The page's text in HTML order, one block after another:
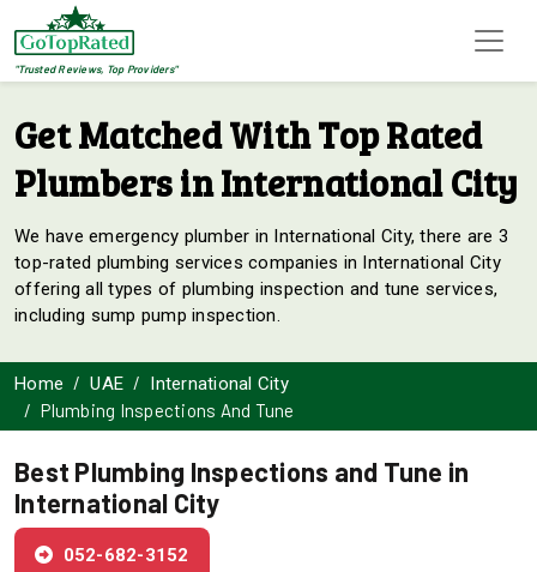
"Trusted Reviews, Top Providers"
Get Matched With Top Rated
Plumbers in International City
We have emergency plumber in International City, there are 3
top-rated plumbing services companies in International City
offering all types of plumbing inspection and tune services,
including sump pump inspection.
Home UAE
International City
Plumbing Inspections And Tune
Best Plumbing Inspections and Tune in
International City
052-682-3152